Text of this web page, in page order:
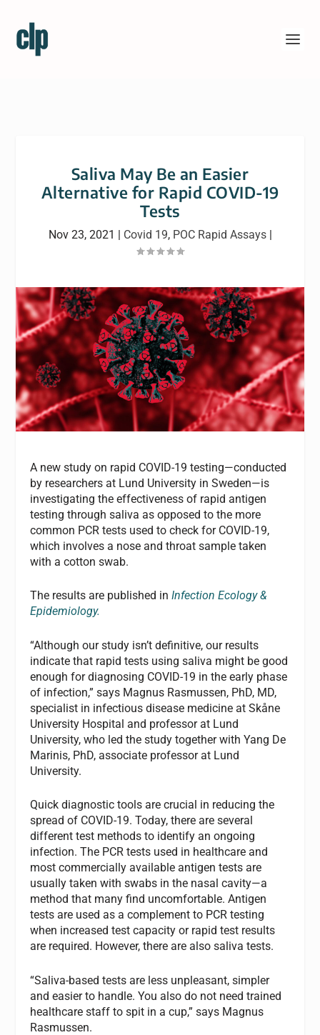
Saliva May Be an Easier
Alternative for Rapid COVID-19
Tests
Nov 23, 2021 | Covid 19, POC Rapid Assays|
A new study on rapid COVID-19 testing—conducted
by researchers at Lund University in Sweden—is
investigating the effectiveness of rapid antigen
testing through saliva as opposed to the more
common PCR tests used to check for COVID-19,
which involves a nose and throat sample taken
with a cotton swab.
The results are published in Infection Ecology &
Epidemiology.
“Although our study isn’t definitive, our results
indicate that rapid tests using saliva might be good
enough for diagnosing COVID-19 in the early phase
of infection,” says Magnus Rasmussen, PhD, MD,
specialist in infectious disease medicine at Skåne
University Hospital and professor at Lund
University, who led the study together with Yang De
Marinis, PhD, associate professor at Lund
University.
Quick diagnostic tools are crucial in reducing the
spread of COVID-19. Today, there are several
different test methods to identify an ongoing
infection. The PCR tests used in healthcare and
most commercially available antigen tests are
usually taken with swabs in the nasal cavity—a
method that many find uncomfortable. Antigen
tests are used as a complement to PCR testing
when increased test capacity or rapid test results
are required. However, there are also saliva tests.
“Saliva-based tests are less unpleasant, simpler
and easier to handle. You also do not need trained
healthcare staff to spit in a cup,” says Magnus
Rasmussen.